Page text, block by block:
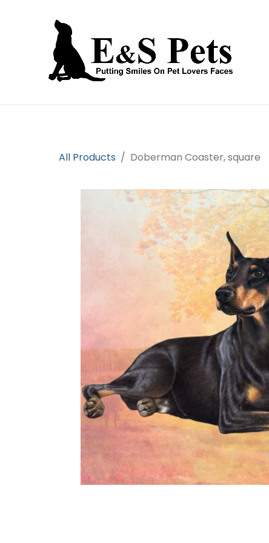
All Products Doberman Coaster, square